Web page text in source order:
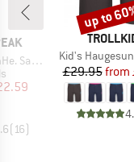
Sandal
group
Price
(16)
BRAND
Item(s)
Kid's
£29.95from
Discount
up to